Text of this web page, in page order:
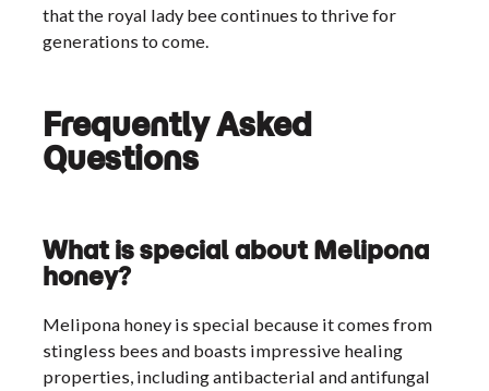
that the royal lady bee continues to thrive for
generations to come.
Frequently Asked
Questions
What is special about Melipona
honey?
Melipona honey is special because it comes from
stingless bees and boasts impressive healing
properties, including antibacterial and antifungal